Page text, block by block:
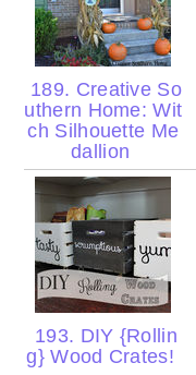
189. Creative So
uthern Home: Wit
ch Silhouette Me
dallion
193. DIY {Rollin
g} Wood Crates!